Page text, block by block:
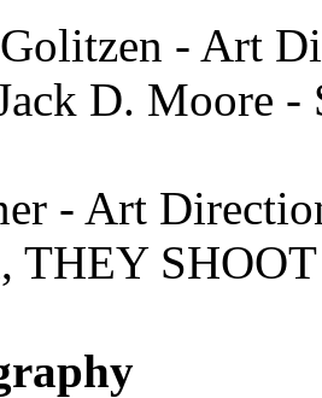
- Art
D. Moore -
- Art
THEY